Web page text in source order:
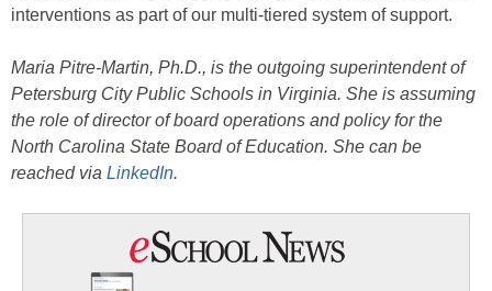
interventions as part of our multi-tiered system of support.
Maria Pitre-Martin, Ph.D., is the outgoing superintendent of
Petersburg City Public Schools in Virginia. She is assuming
the role of director of board operations and policy for the
North Carolina State Board of Education. She can be
reached via LinkedIn.